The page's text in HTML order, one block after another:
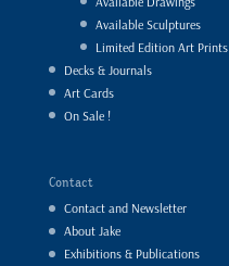
Available Sculptures
Limited Edition Art Prints
Decks & Journals
Art Cards
On Sale !
Contact
Contact and Newsletter
About Jake
Exhibitions & Publications